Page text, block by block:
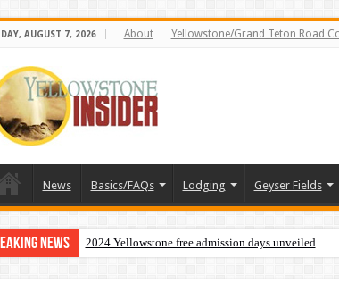
AUGUST 7, 2026 About Yellowstone/Grand Teton Road
News Basics/FAQs Lodging Geyser Fields
News 2024 Yellowstone free admission days unveiled